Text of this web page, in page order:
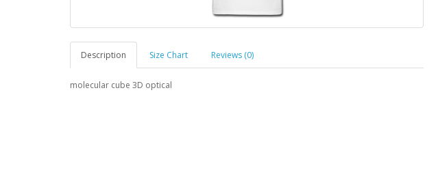
Description Size Chart Reviews (0)
molecular cube 3D optical